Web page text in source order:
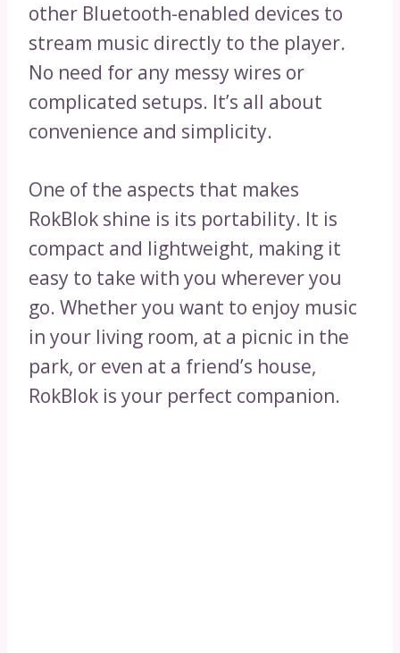
other Bluetooth-enabled devices to
stream music directly to the player.
No need for any messy wires or
complicated setups. It’s all about
convenience and simplicity.
One of the aspects that makes
RokBlok shine is its portability. It is
compact and lightweight, making it
easy to take with you wherever you
go. Whether you want to enjoy music
in your living room, at a picnic in the
park, or even at a friend’s house,
RokBlok is your perfect companion.